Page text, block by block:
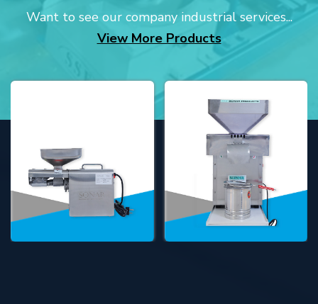
Want to see our company industrial services...
View More Products